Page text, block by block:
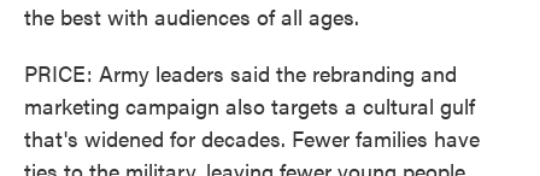
the best with audiences of all ages.
PRICE: Army leaders said the rebranding and
marketing campaign also targets a cultural gulf
that's widened for decades. Fewer families have